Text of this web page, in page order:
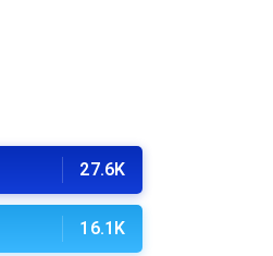
27.6K
16.1K